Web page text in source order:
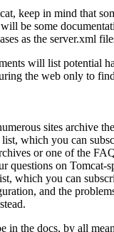
keep in mind that
be some
as the server.xml
will list potential
the web only to
sites archive
which you can
or one of the
questions on Tomcat-
which you can
and the
in the docs, by all